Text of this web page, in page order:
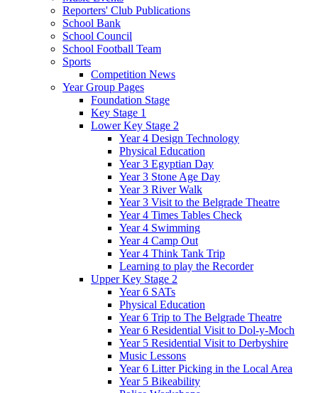
Reporters' Club Publications
School Bank
School Council
School Football Team
Sports
Competition News
Year Group Pages
Foundation Stage
Key Stage 1
Lower Key Stage 2
Year 4 Design Technology
Physical Education
Year 3 Egyptian Day
Year 3 Stone Age Day
Year 3 River Walk
Year 3 Visit to the Belgrade Theatre
Year 4 Times Tables Check
Year 4 Swimming
Year 4 Camp Out
Year 4 Think Tank Trip
Learning to play the Recorder
Upper Key Stage 2
Year 6 SATs
Physical Education
Year 6 Trip to The Belgrade Theatre
Year 6 Residential Visit to Dol-y-Moch
Year 5 Residential Visit to Derbyshire
Music Lessons
Year 6 Litter Picking in the Local Area
Year 5 Bikeability